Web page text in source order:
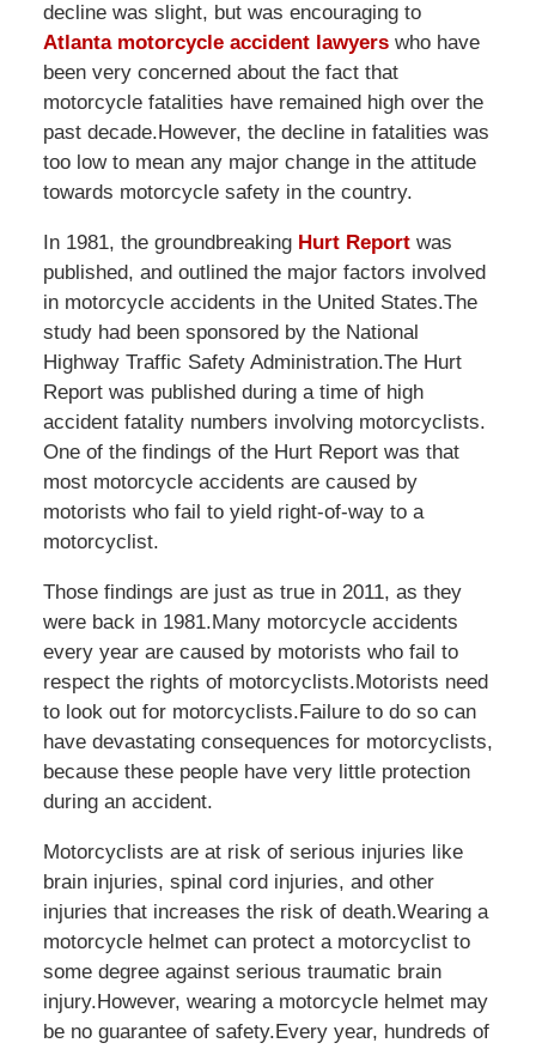
decline was slight, but was encouraging to
Atlanta motorcycle accident lawyerswho have
been very concerned about the fact that
motorcycle fatalities have remained high over the
past decade.However, the decline in fatalities was
too low to mean any major change in the attitude
towards motorcycle safety in the country.
In 1981, the groundbreaking Hurt Reportwas
published, and outlined the major factors involved
in motorcycle accidents in the United States.The
study had been sponsored by the National
Highway Traffic Safety Administration.The Hurt
Report was published during a time of high
accident fatality numbers involving motorcyclists.
One of the findings of the Hurt Report was that
most motorcycle accidents are caused by
motorists who fail to yield right-of-way to a
motorcyclist.
Those findings are just as true in 2011, as they
were back in 1981.Many motorcycle accidents
every year are caused by motorists who fail to
respect the rights of motorcyclists.Motorists need
to look out for motorcyclists.Failure to do so can
have devastating consequences for motorcyclists,
because these people have very little protection
during an accident.
Motorcyclists are at risk of serious injuries like
brain injuries, spinal cord injuries, and other
injuries that increases the risk of death.Wearing a
motorcycle helmet can protect a motorcyclist to
some degree against serious traumatic brain
injury.However, wearing a motorcycle helmet may
be no guarantee of safety.Every year, hundreds of